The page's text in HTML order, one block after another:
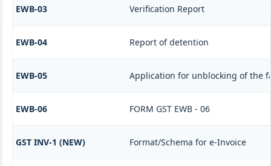
EWB-03 Verification Report
EWB-04 Report of detention
EWB-05 Application for unblocking of the
EWB-06 FORM GST EWB - 06
GST INV-1 (NEW) Format/Schema for e-Invoice